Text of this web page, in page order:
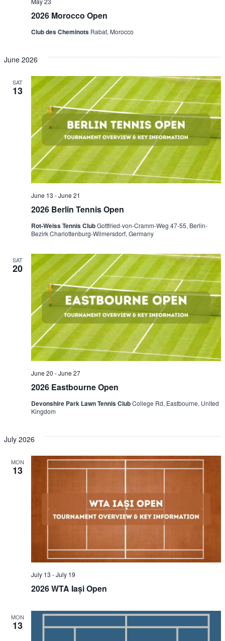
2026 Morocco Open
Club des Cheminots Rabat, Morocco
June 2026
SAT
13
2026 Berlin Tennis Open
June 13 -June 21
Rot-Weiss Tennis ClubGottfried-von-Cramm-Weg 47-55, Berlin-
Bezirk Charlottenburg-Wilmersdorf, Germany
SAT
20
2026 Eastbourne Open
June 20 -June 27
Devonshire Park Lawn Tennis ClubCollege Rd, Eastbourne, United
Kingdom
July 2026
MON
13
2026 WTA Iași Open
July 13 -July 19
MON
13